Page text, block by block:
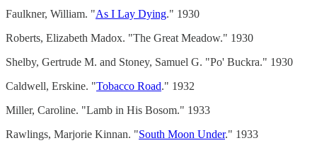
Faulkner, William. "As I Lay Dying." 1930
Roberts, Elizabeth Madox. "The Great Meadow." 1930
Shelby, Gertrude M. and Stoney, Samuel G. "Po' Buckra." 1930
Caldwell, Erskine. "Tobacco Road." 1932
Miller, Caroline. "Lamb in His Bosom." 1933
Rawlings, Marjorie Kinnan. "South Moon Under." 1933